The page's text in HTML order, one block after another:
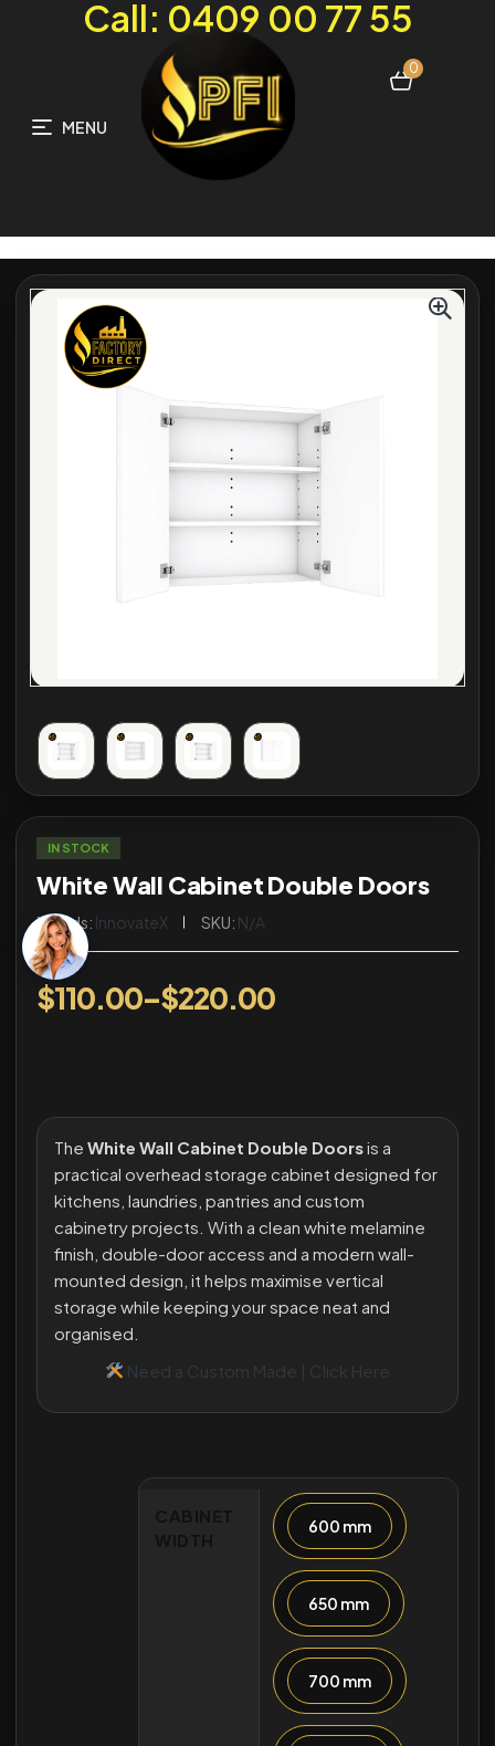
MENU
0
Call: 0409 00 77 55
IN STOCK
White Wall Cabinet Double Doors
Brands: InnovateX SKU: N/A
$110.00–$220.00
The White Wall Cabinet Double Doorsis a
practical overhead storage cabinet designed for
kitchens, laundries, pantries and custom
cabinetry projects. With a clean white melamine
finish, double-door access and a modern wall-
mounted design, it helps maximise vertical
storage while keeping your space neat and
organised.
Need a Custom Made | Click Here
600 mm
650 mm
700 mm